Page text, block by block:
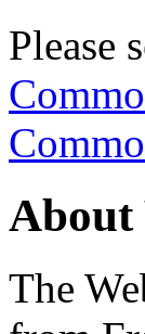
Please
About
The